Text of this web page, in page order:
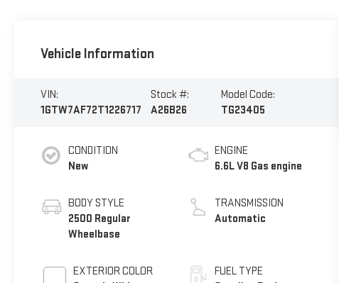
Vehicle Information
VIN:
1GTW7AF72T1226717
Stock #:
A26B26
Model Code:
TG23405
CONDITION
New
BODY STYLE
2500 Regular
Wheelbase
EXTERIOR COLOR
ENGINE
6.6L V8 Gas engine
TRANSMISSION
Automatic
FUEL TYPE